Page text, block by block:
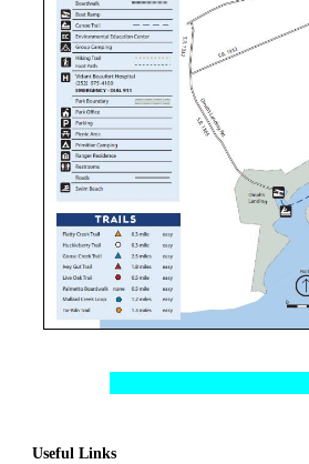
Useful Links